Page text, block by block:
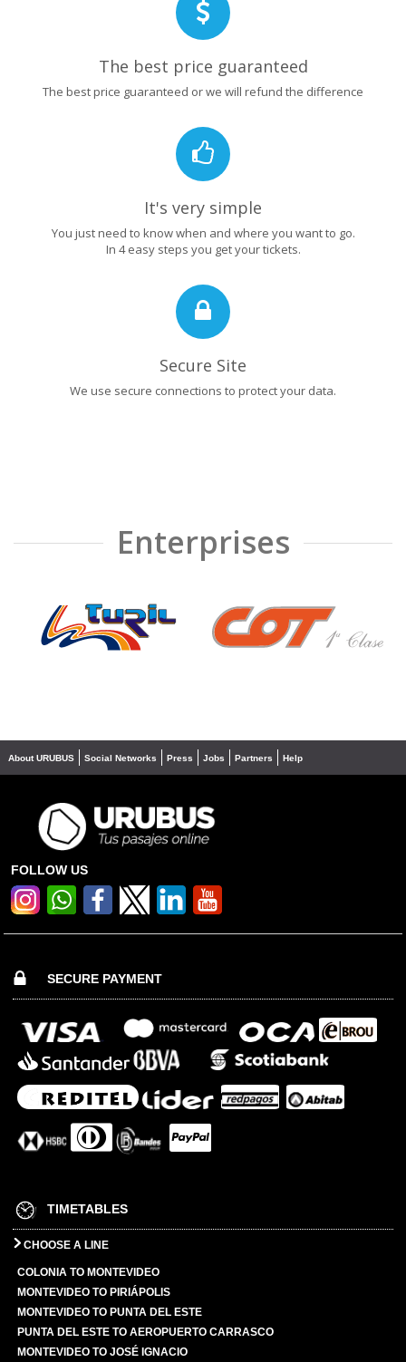
The best price guaranteed
The best price guaranteed or we will refund the difference
It's very simple
You just need to know when and where you want to go.
In 4 easy steps you get your tickets.
Secure Site
We use secure connections to protect your data.
Enterprises
❮ ❯
About URUBUS Social Networks Press Jobs Partners Help
FOLLOW US
SECURE PAYMENT
TIMETABLES
CHOOSE A LINE
COLONIA TO MONTEVIDEO
MONTEVIDEO TO PIRIÁPOLIS
MONTEVIDEO TO PUNTA DEL ESTE
PUNTA DEL ESTE TO AEROPUERTO CARRASCO
MONTEVIDEO TO JOSÉ IGNACIO